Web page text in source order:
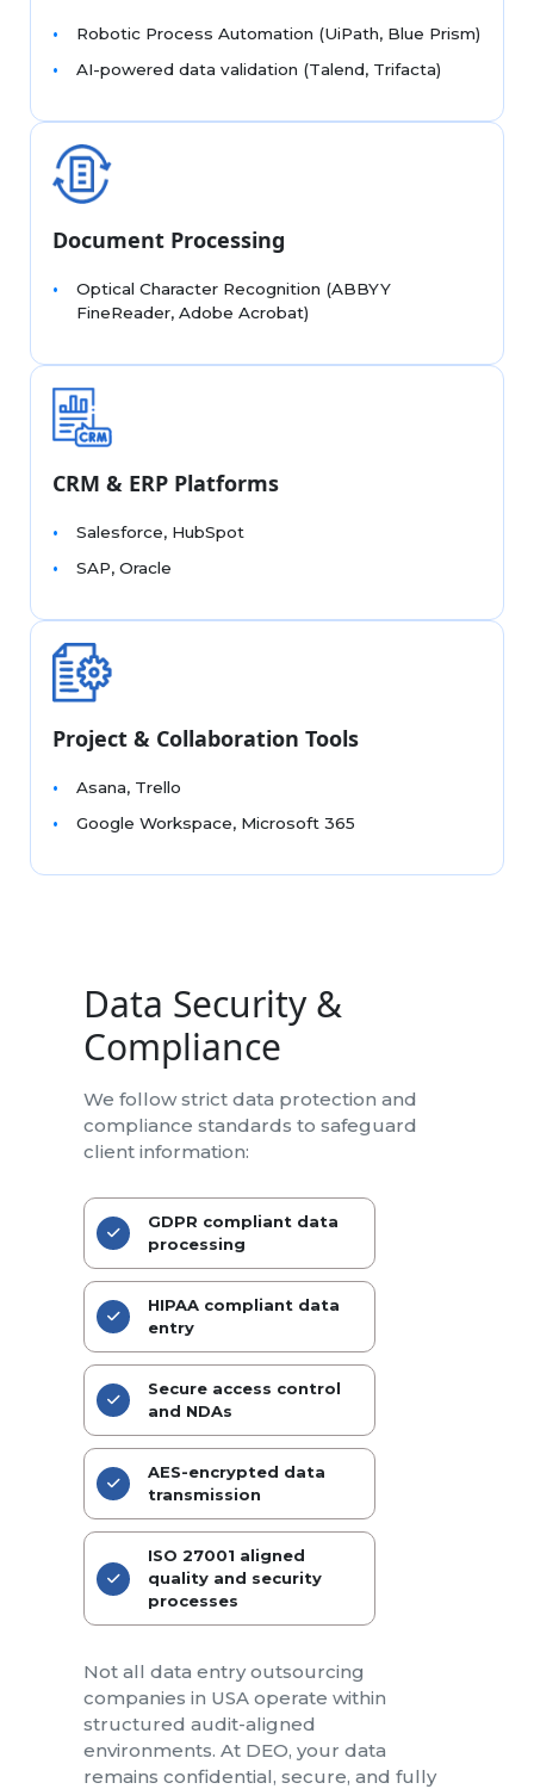
Robotic Process Automation (UiPath, Blue Prism)
AI-powered data validation (Talend, Trifacta)
Document Processing
Optical Character Recognition (ABBYY
FineReader, Adobe Acrobat)
CRM & ERP Platforms
Salesforce, HubSpot
SAP, Oracle
Project & Collaboration Tools
Asana, Trello
Google Workspace, Microsoft 365
Data Security &
Compliance
We follow strict data protection and
compliance standards to safeguard
client information:
GDPR compliant data
processing
HIPAA compliant data
entry
Secure access control
and NDAs
AES-encrypted data
transmission
ISO 27001 aligned
quality and security
processes
Not all data entry outsourcing
companies in USA operate within
structured audit-aligned
environments. At DEO, your data
remains confidential, secure, and fully